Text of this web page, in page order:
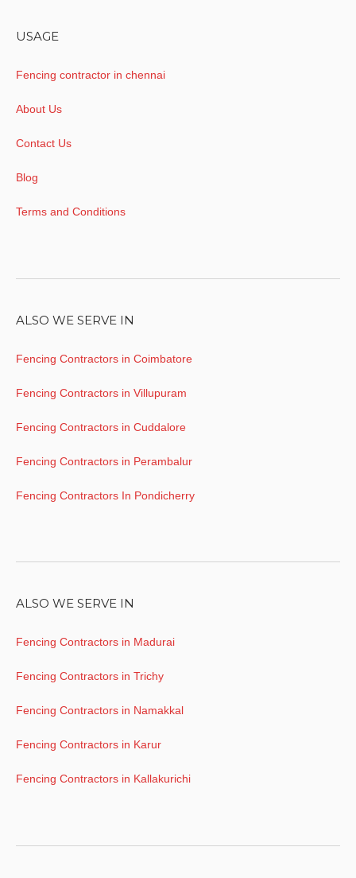
USAGE
Fencing contractor in chennai
About Us
Contact Us
Blog
Terms and Conditions
ALSO WE SERVE IN
Fencing Contractors in Coimbatore
Fencing Contractors in Villupuram
Fencing Contractors in Cuddalore
Fencing Contractors in Perambalur
Fencing Contractors In Pondicherry
ALSO WE SERVE IN
Fencing Contractors in Madurai
Fencing Contractors in Trichy
Fencing Contractors in Namakkal
Fencing Contractors in Karur
Fencing Contractors in Kallakurichi